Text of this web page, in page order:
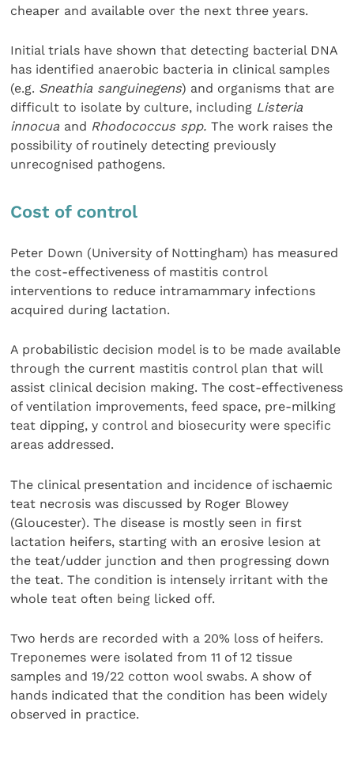
cheaper and available over the next three years.
Initial trials have shown that detecting bacterial DNA
has identified anaerobic bacteria in clinical samples
(e.g. Sneathia sanguinegens) and organisms that are
difficult to isolate by culture, including Listeria
innocua and Rhodococcus spp.The work raises the
possibility of routinely detecting previously
unrecognised pathogens.
Cost of control
Peter Down (University of Nottingham) has measured
the cost-effectiveness of mastitis control
interventions to reduce intramammary infections
acquired during lactation.
A probabilistic decision model is to be made available
through the current mastitis control plan that will
assist clinical decision making. The cost-effectiveness
of ventilation improvements, feed space, pre-milking
teat dipping, y control and biosecurity were specific
areas addressed.
The clinical presentation and incidence of ischaemic
teat necrosis was discussed by Roger Blowey
(Gloucester). The disease is mostly seen in first
lactation heifers, starting with an erosive lesion at
the teat/udder junction and then progressing down
the teat. The condition is intensely irritant with the
whole teat often being licked off.
Two herds are recorded with a 20% loss of heifers.
Treponemes were isolated from 11 of 12 tissue
samples and 19/22 cotton wool swabs. A show of
hands indicated that the condition has been widely
observed in practice.